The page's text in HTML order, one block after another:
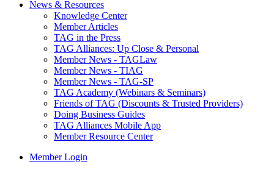
News & Resources
Knowledge Center
Member Articles
TAG in the Press
TAG Alliances: Up Close & Personal
Member News - TAGLaw
Member News - TIAG
Member News - TAG-SP
TAG Academy (Webinars & Seminars)
Friends of TAG (Discounts & Trusted Providers)
Doing Business Guides
TAG Alliances Mobile App
Member Resource Center
Member Login